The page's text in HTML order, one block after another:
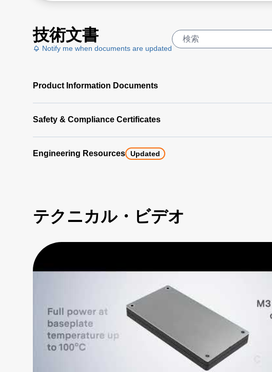
技術文書
Notify me when documents are updated
Product Information Documents
Safety & Compliance Certificates
Engineering Resources Updated
テクニカル・ビデオ